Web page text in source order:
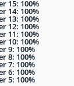
15: 100%
14: 100%
13: 100%
12: 100%
11: 100%
10: 100%
9: 100%
8: 100%
7: 100%
6: 100%
5: 100%